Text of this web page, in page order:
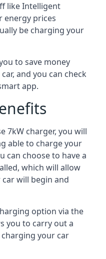
like Intelligent
energy prices
be charging your
to save money
and you can check
app.
7kW charger, you will
able to charge your
can choose to have a
which will allow
will begin and
option via the
you to carry out a
your car